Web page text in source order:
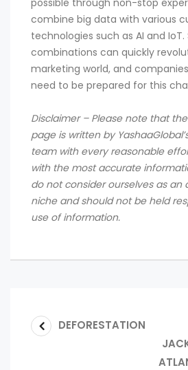
possible through non-stop
combine big data with various
technologies such as AI and IoT.
combinations can quickly
marketing world, and
need to be prepared for this
Disclaimer – Please note that
page is written by
team with every reasonable
with the most accurate
do not consider ourselves as an
niche and should not be held
use of information.
DEFORESTATION